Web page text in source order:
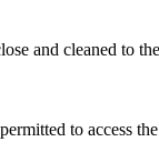
and cleaned to
to access